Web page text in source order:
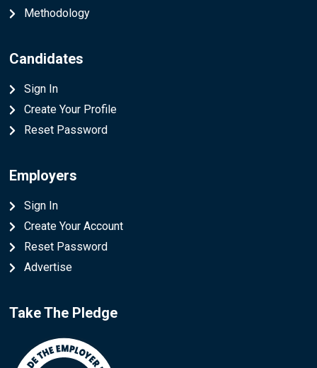
Methodology
Candidates
Sign In
Create Your Profile
Reset Password
Employers
Sign In
Create Your Account
Reset Password
Advertise
Take The Pledge